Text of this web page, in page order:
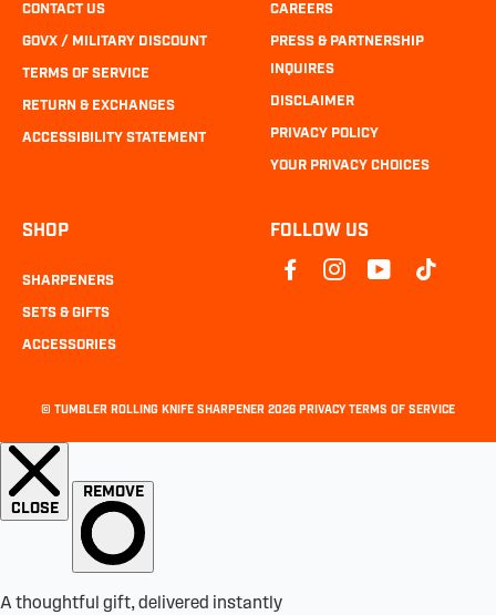
CONTACT US
GOVX / MILITARY DISCOUNT
TERMS OF SERVICE
RETURN & EXCHANGES
ACCESSIBILITY STATEMENT
CAREERS
PRESS & PARTNERSHIP
INQUIRES
DISCLAIMER
PRIVACY POLICY
YOUR PRIVACY CHOICES
SHOP
SHARPENERS
SETS & GIFTS
ACCESSORIES
FOLLOW US
© TUMBLER ROLLING KNIFE SHARPENER 2026 PRIVACY TERMS OF SERVICE